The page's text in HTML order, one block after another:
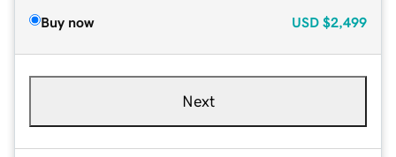
Buy now USD $2,499
Next